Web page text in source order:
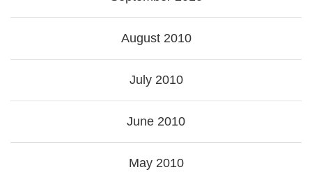
August 2010
July 2010
June 2010
May 2010